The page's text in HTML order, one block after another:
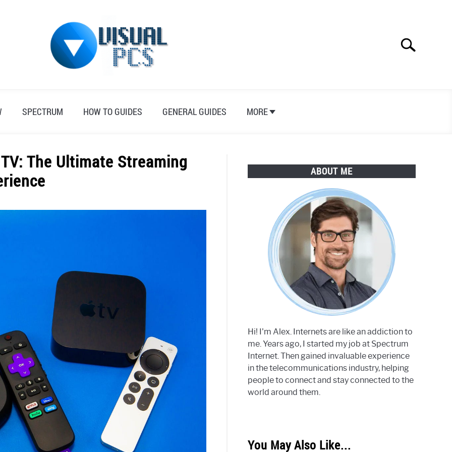
Search
SPECTRUM HOW TO GUIDES GENERAL GUIDES MORE
The Ultimate Streaming
ABOUT ME
Hi! I'm Alex. Internets are like an addiction to
me. Years ago, I started my job at Spectrum
Internet. Then gained invaluable experience
in the telecommunications industry, helping
people to connect and stay connected to the
world around them.
You May Also Like...